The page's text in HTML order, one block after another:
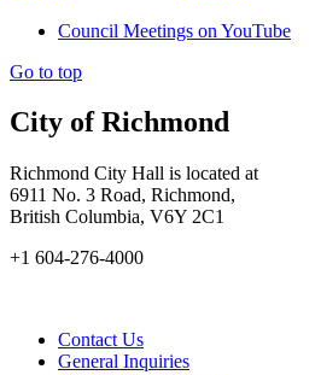
Council Meetings on YouTube
Go to top
City of Richmond
Richmond City Hall is located at
6911 No. 3 Road, Richmond,
British Columbia, V6Y 2C1
+1 604-276-4000
Contact Us
General Inquiries